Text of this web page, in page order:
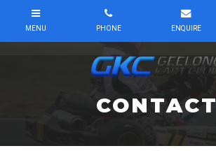
CONTACT